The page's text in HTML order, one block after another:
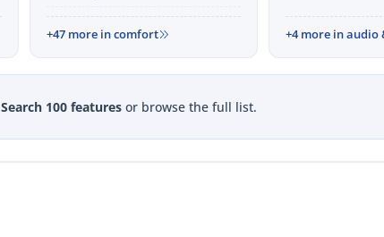
+47 more in comfort +4 more in audio
Search 100 features or browse the full list.